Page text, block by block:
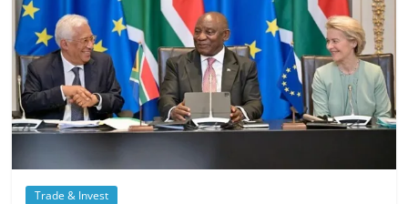
Trade & Invest